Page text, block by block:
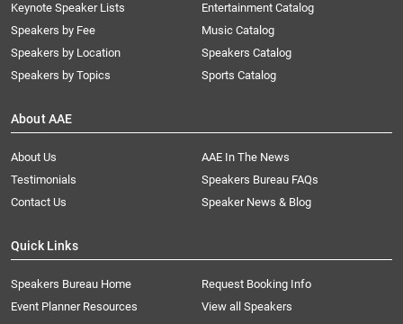
Keynote Speaker Lists
Speakers by Fee
Speakers by Location
Speakers by Topics
Entertainment Catalog
Music Catalog
Speakers Catalog
Sports Catalog
About AAE
About Us
AAE In The News
Testimonials
Speakers Bureau FAQs
Contact Us
Speaker News & Blog
Quick Links
Speakers Bureau Home
Request Booking Info
Event Planner Resources
View all Speakers